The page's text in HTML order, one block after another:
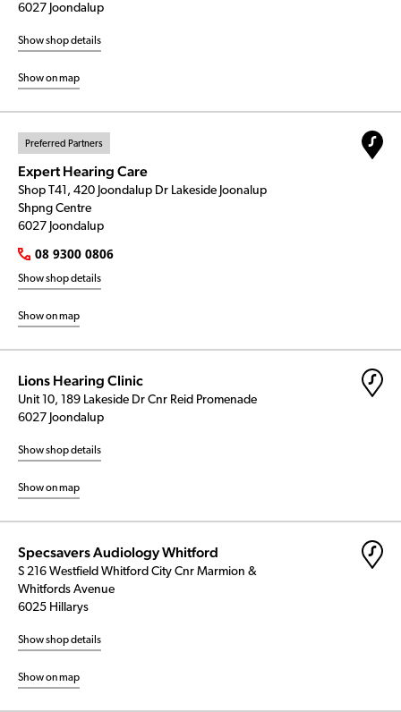
6027 Joondalup
Show shop details
Show on map
Preferred Partners
Expert Hearing Care
Shop T41, 420 Joondalup Dr Lakeside Joonalup
Shpng Centre
6027 Joondalup
08 9300 0806
Show shop details
Show on map
Lions Hearing Clinic
Unit 10, 189 Lakeside Dr Cnr Reid Promenade
6027 Joondalup
Show shop details
Show on map
Specsavers Audiology Whitford
S 216 Westfield Whitford City Cnr Marmion &
Whitfords Avenue
6025 Hillarys
Show shop details
Show on map